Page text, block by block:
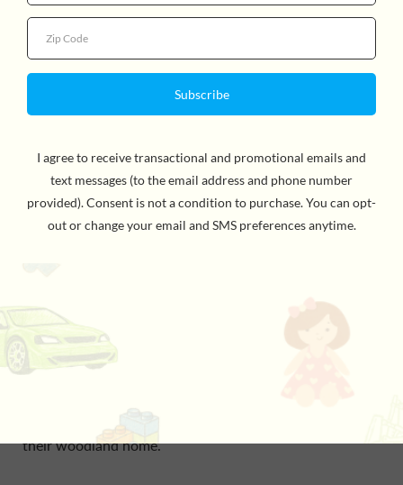
Wind up the musical tin and settle down for story time
with the 12 Tales of Christmas from Petit Collage!
Countdown the twelve days to Christmas by reading a
sweet and cheerful story with your little one,
accompanied by the joyful tune of “We Wish You A
Merry Christmas,” played through a nostalgic wind-up
The short story series tells the tale of how your child’s
favorite forest friends are celebrating the festive
season. When the happy reindeer hears the sound of
carol singers carried on the breeze with a flurry of
their woodland home.